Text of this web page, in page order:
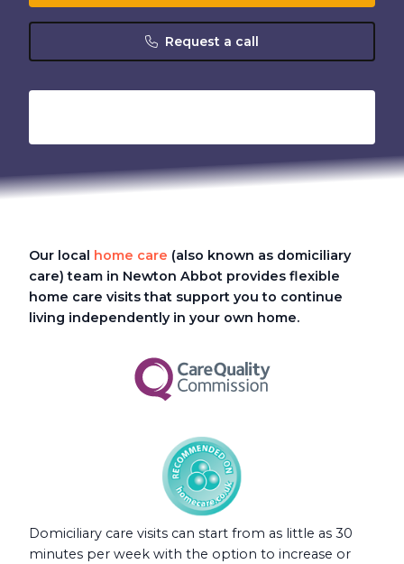
Request a call
Our local home care (also known as domiciliary
care) team in Newton Abbot provides flexible
home care visits that support you to continue
living independently in your own home.
Domiciliary care visits can start from as little as 30
minutes per week with the option to increase or